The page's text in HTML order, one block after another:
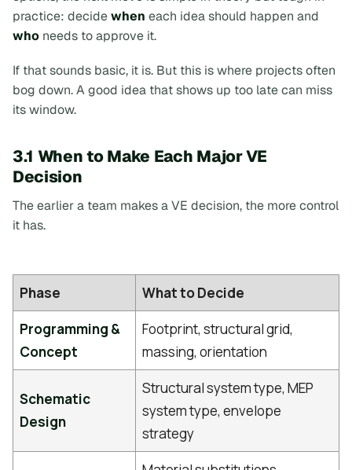
practice: decidewhen each idea should happen and
who needs to approve it.
If that sounds basic, it is. But this is where projects often
bog down. A good idea that shows up too late can miss
its window.
3.1 When to Make Each Major VE
Decision
The earlier a team makes a VE decision, the more control
it has.
Phase
What to Decide
Programming &
Concept
Footprint, structural grid,
massing, orientation
Schematic
Design
Structural system type, MEP
system type, envelope
strategy